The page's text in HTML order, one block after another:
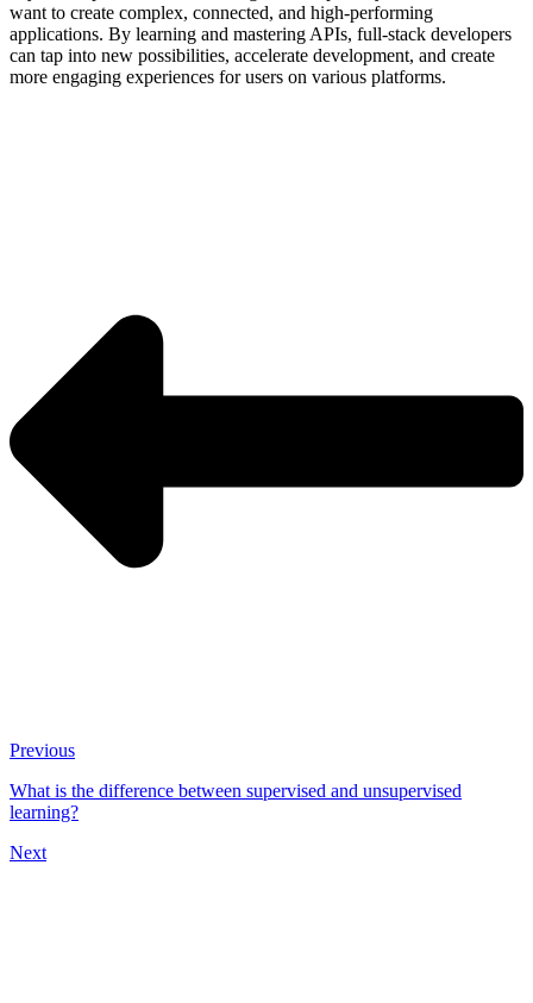
want to create complex, connected, and high-performing
applications. By learning and mastering APIs, full-stack developers
can tap into new possibilities, accelerate development, and create
more engaging experiences for users on various platforms.
Previous
What is the difference between supervised and unsupervised
learning?
Next